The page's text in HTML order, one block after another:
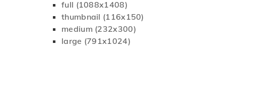
full (1088x1408)
thumbnail (116x150)
medium (232x300)
large (791x1024)